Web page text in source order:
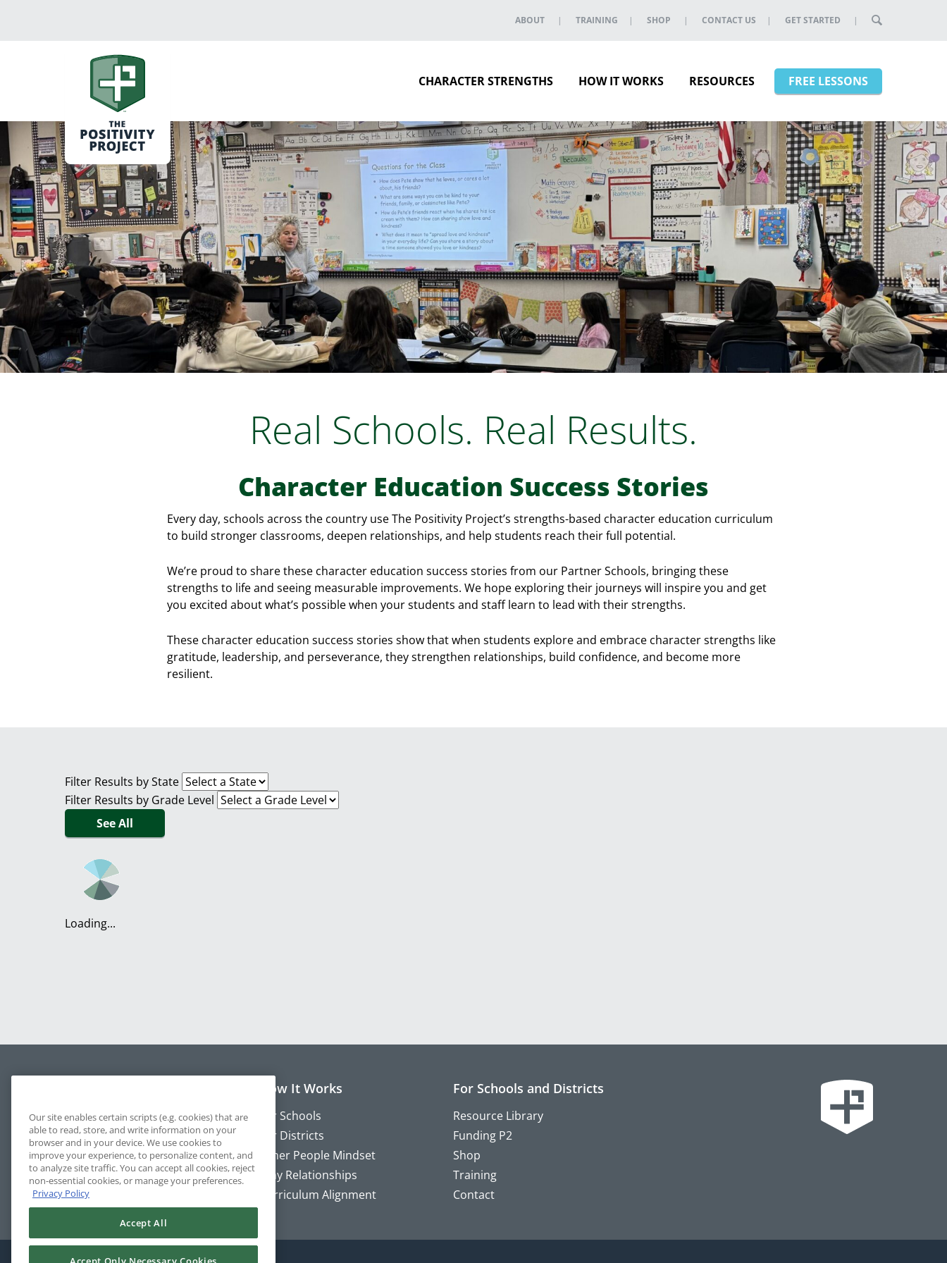
ABOUT TRAINING SHOP CONTACT US GET STARTED
CHARACTER STRENGTHS HOW IT WORKS RESOURCES FREE LESSONS
Real Schools. Real Results.
Character Education Success Stories
Every day, schools across the country use The Positivity Project’s strengths-based character education curriculum
to build stronger classrooms, deepen relationships, and help students reach their full potential.
We’re proud to share these character education success stories from our Partner Schools, bringing these
strengths to life and seeing measurable improvements. We hope exploring their journeys will inspire you and get
you excited about what’s possible when your students and staff learn to lead with their strengths.
These character education success stories show that when students explore and embrace character strengths like
gratitude, leadership, and perseverance, they strengthen relationships, build confidence, and become more
resilient.
Filter Results by State
Filter Results by Grade Level
See All
Loading...
About
Blog
Newsletter
Our Team
Character Strengths
How It Works
For Schools
For Districts
Other People Mindset
Why Relationships
Curriculum Alignment
For Schools and Districts
Resource Library
Funding P2
Shop
Training
Contact
Our site enables certain scripts (e.g. cookies) that are
able to read, store, and write information on your
browser and in your device. We use cookies to
improve your experience, to personalize content, and
to analyze site traffic. You can accept all cookies, reject
non-essential cookies, or manage your preferences.
Privacy Policy
Accept All